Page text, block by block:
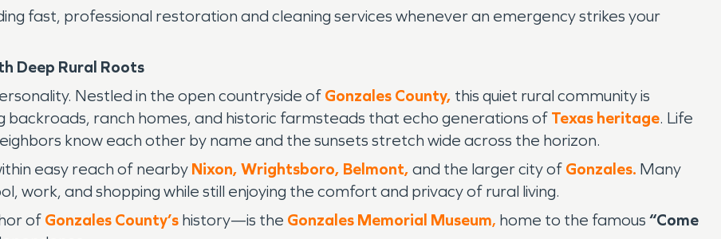
fast, professional restoration and cleaning services whenever an emergency strikes your
Deep Rural Roots
Nestled in the open countryside of Gonzales County, this quiet rural community is
backroads, ranch homes, and historic farmsteads that echo generations of Texas heritage. Life
know each other by name and the sunsets stretch wide across the horizon.
easy reach of nearby Nixon, Wrightsboro, Belmont, and the larger city of Gonzales. Many
work, and shopping while still enjoying the comfort and privacy of rural living.
of Gonzales County’s history—is the Gonzales Memorial Museum, home to the famous “Come